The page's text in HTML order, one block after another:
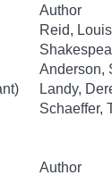
Author
Reid,
Anderson,
Landy,
Schaeffer,
Author